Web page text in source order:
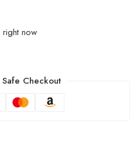
now
Checkout